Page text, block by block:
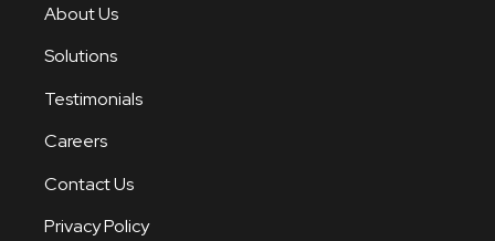
About Us
Solutions
Testimonials
Careers
Contact Us
Privacy Policy